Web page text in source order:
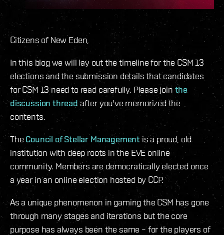
Citizens of New Eden,
In this blog we will lay out the timeline for the CSM 13
elections and the submission details that candidates
for CSM 13 need to read carefully. Please join the
discussion threadafter you've memorized the
contents.
The Council of Stellar Management is a proud, old
institution with deep roots in the EVE online
community. Members are democratically elected once
a year in an online election hosted by CCP.
As a unique phenomenon in gaming the CSM has gone
through many stages and iterations but the core
purpose has always been the same – for the players of